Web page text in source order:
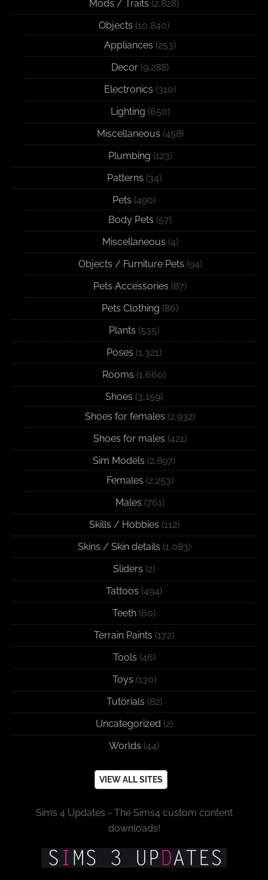
Mods / Traits (2,828)
Objects (10,840)
Appliances (253)
Decor (9,288)
Electronics (310)
Lighting (650)
Miscellaneous (458)
Plumbing (123)
Patterns (34)
Pets (490)
Body Pets (57)
Miscellaneous (4)
Objects / Furniture Pets (94)
Pets Accessories (87)
Pets Clothing (86)
Plants (535)
Poses (1,321)
Rooms (1,660)
Shoes (3,159)
Shoes for females (2,932)
Shoes for males (421)
Sim Models (2,897)
Females (2,253)
Males (761)
Skills / Hobbies (112)
Skins / Skin details (1,083)
Sliders (2)
Tattoos (494)
Teeth (60)
Terrain Paints (172)
Tools (46)
Toys (130)
Tutorials (82)
Uncategorized (2)
Worlds (44)
VIEW ALL SITES
Sims 4 Updates - The Sims4 custom content
downloads!